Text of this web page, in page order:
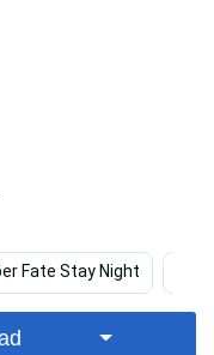
Fate Stay Night